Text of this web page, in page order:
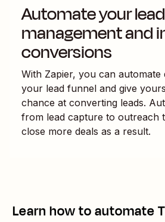
Automate your lead
management and
conversions
With Zapier, you can
your lead funnel and give
chance at converting leads.
from lead capture to outreach
close more deals as a result.
Learn how to automate